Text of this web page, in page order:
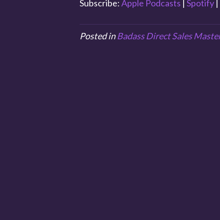
Subscribe:Apple Podcasts | Spotify |
Posted inBadass Direct Sales